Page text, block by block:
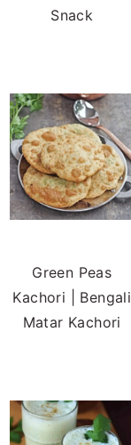
Snack
Green Peas
Kachori | Bengali
Matar Kachori